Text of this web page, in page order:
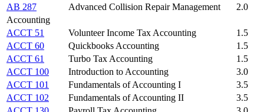
AB 287
Advanced Collision Repair Management
2.0
Accounting
ACCT 51
Volunteer Income Tax Accounting
1.5
ACCT 60
Quickbooks Accounting
1.5
ACCT 61
Turbo Tax Accounting
1.5
ACCT 100
Introduction to Accounting
3.0
ACCT 101
Fundamentals of Accounting I
3.5
ACCT 102
Fundamentals of Accounting II
3.5